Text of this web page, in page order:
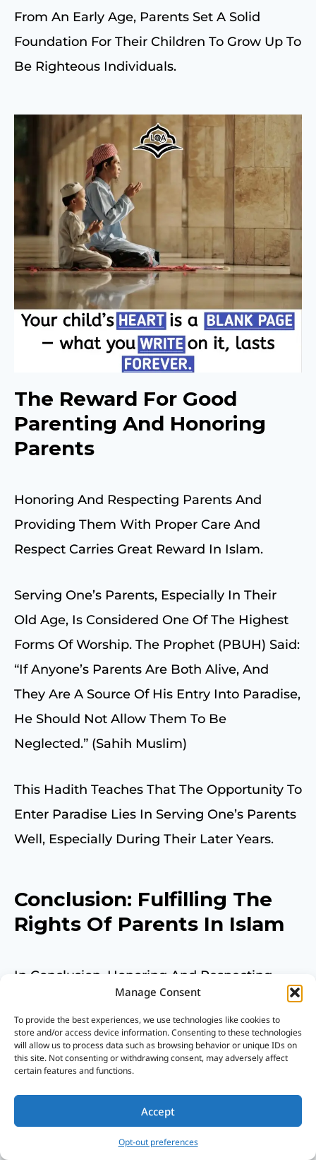
Manage Consent
To provide the best experiences, we use technologies like cookies to
store and/or access device information. Consenting to these technologies
will allow us to process data such as browsing behavior or unique IDs on
this site. Not consenting or withdrawing consent, may adversely affect
certain features and functions.
Accept
Opt-out preferences
From An Early Age, Parents Set A Solid
Foundation For Their Children To Grow Up To
Be Righteous Individuals.
The Reward For Good
Parenting And Honoring
Parents
Honoring And Respecting Parents And
Providing Them With Proper Care And
Respect Carries Great Reward In Islam.
Serving One’s Parents, Especially In Their
Old Age, Is Considered One Of The Highest
Forms Of Worship. The Prophet (PBUH) Said:
“If Anyone’s Parents Are Both Alive, And
They Are A Source Of His Entry Into Paradise,
He Should Not Allow Them To Be
Neglected.” (Sahih Muslim)
This Hadith Teaches That The Opportunity To
Enter Paradise Lies In Serving One’s Parents
Well, Especially During Their Later Years.
Conclusion: Fulfilling The
Rights Of Parents In Islam
In Conclusion, Honoring And Respecting
Parents Is A Key Tenet Of Islam And Is
Crucial For Success In This World And The
Hereafter.
The Rights Of Parents Are Intertwined With
One’s Relationship With Allah, And Fulfilling
These Rights Is An Act Of Worship That